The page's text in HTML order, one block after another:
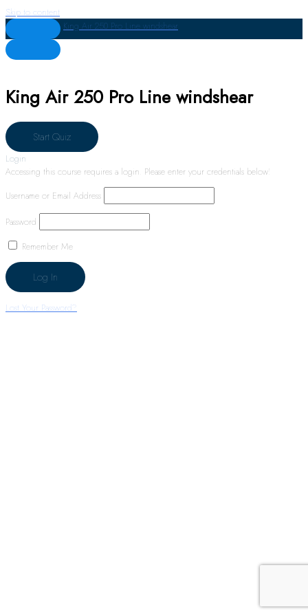
Skip to content
King Air 250 Pro Line windshear
King Air 250 Pro Line windshear
Login
Accessing this course requires a login. Please enter your credentials below!
Username or Email Address
Password
Remember Me
Lost Your Password?